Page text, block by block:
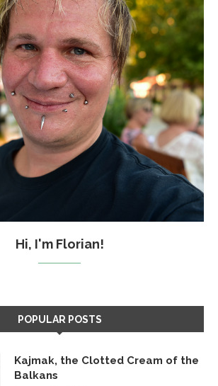
Hi, I'm Florian!
POPULAR POSTS
Kajmak, the Clotted Cream of the
Balkans